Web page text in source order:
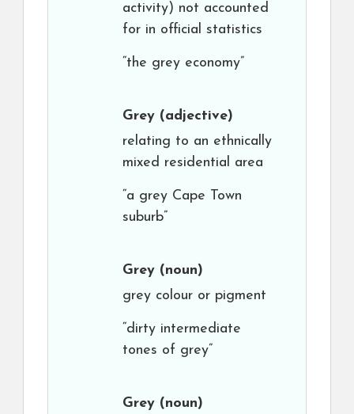
activity) not accounted
for in official statistics
“the grey economy”
Grey (adjective)
relating to an ethnically
mixed residential area
“a grey Cape Town
suburb”
Grey (noun)
grey colour or pigment
“dirty intermediate
tones of grey”
Grey (noun)